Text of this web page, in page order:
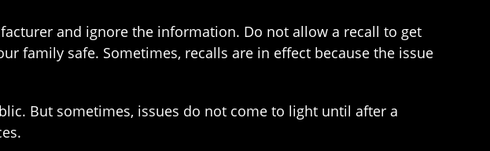
and ignore the information. Do not allow a recall to get
family safe. Sometimes, recalls are in effect because the issue
But sometimes, issues do not come to light until after a